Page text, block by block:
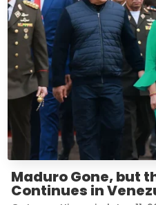
Maduro Gone, but
Continues in